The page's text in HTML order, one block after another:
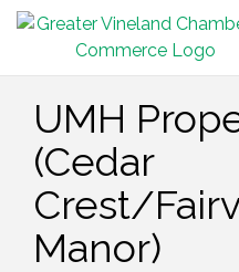
UMH
(Cedar
Crest/
Manor)